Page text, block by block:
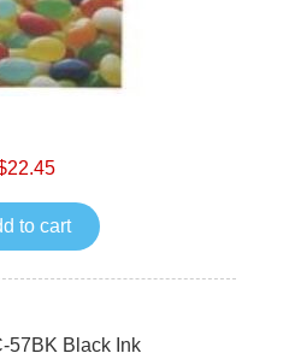
to cart
57BK Black Ink